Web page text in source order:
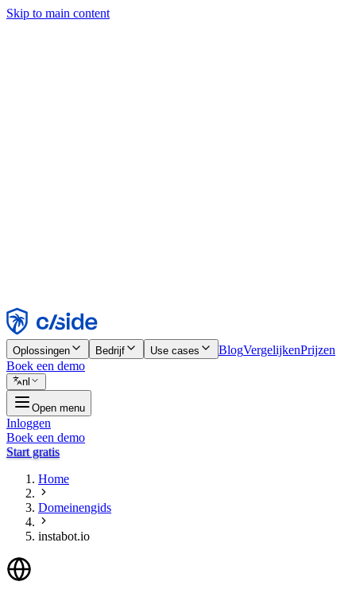
Skip to main content
Weigeren
Oplossingen Bedrijf Use cases BlogVergelijkenPrijzen
Boek een demo
nl
Open menu
Inloggen
Boek een demo
Start gratis
Home
Domeinengids
instabot.io